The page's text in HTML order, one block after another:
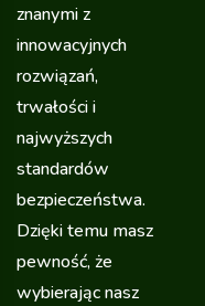
znanymi z
innowacyjnych
rozwiązań,
trwałości i
najwyższych
standardów
bezpieczeństwa.
Dzięki temu masz
pewność, że
wybierając nasz